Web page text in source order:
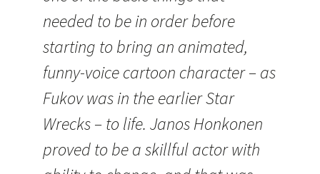
needed to be in order before
starting to bring an animated,
funny-voice cartoon character – as
Fukov was in the earlier Star
Wrecks – to life. Janos Honkonen
proved to be a skillful actor with